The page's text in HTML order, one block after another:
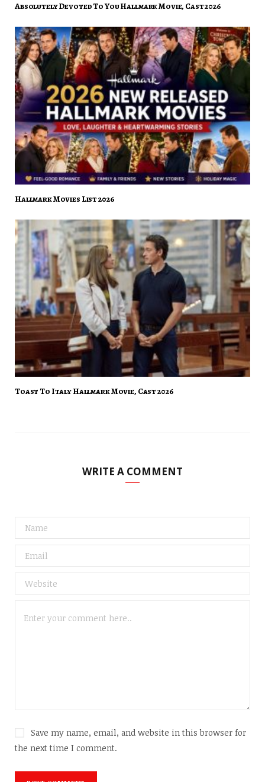
Absolutely Devoted To You Hallmark Movie, Cast 2026
Hallmark Movies List 2026
Toast To Italy Hallmark Movie, Cast 2026
WRITE A COMMENT
Save my name, email, and website in this browser for
the next time I comment.